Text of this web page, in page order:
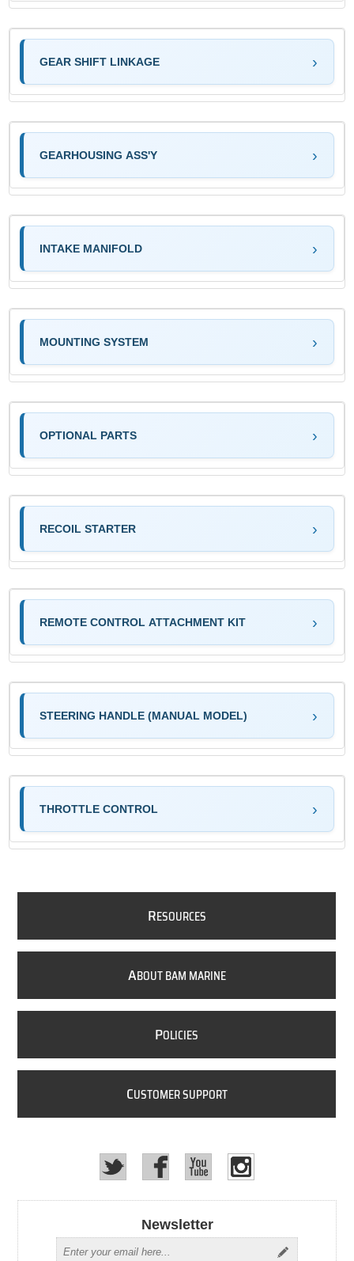
GEAR SHIFT LINKAGE
GEARHOUSING ASS'Y
INTAKE MANIFOLD
MOUNTING SYSTEM
OPTIONAL PARTS
RECOIL STARTER
REMOTE CONTROL ATTACHMENT KIT
STEERING HANDLE (MANUAL MODEL)
THROTTLE CONTROL
RESOURCES
ABOUT BAM MARINE
POLICIES
CUSTOMER SUPPORT
Newsletter